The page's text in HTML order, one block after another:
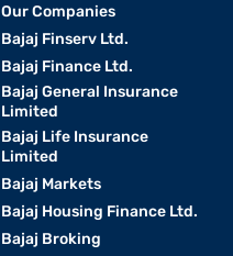
Our Companies
Bajaj Finserv Ltd.
Bajaj Finance Ltd.
Bajaj General Insurance
Limited
Bajaj Life Insurance
Limited
Bajaj Markets
Bajaj Housing Finance Ltd.
Bajaj Broking